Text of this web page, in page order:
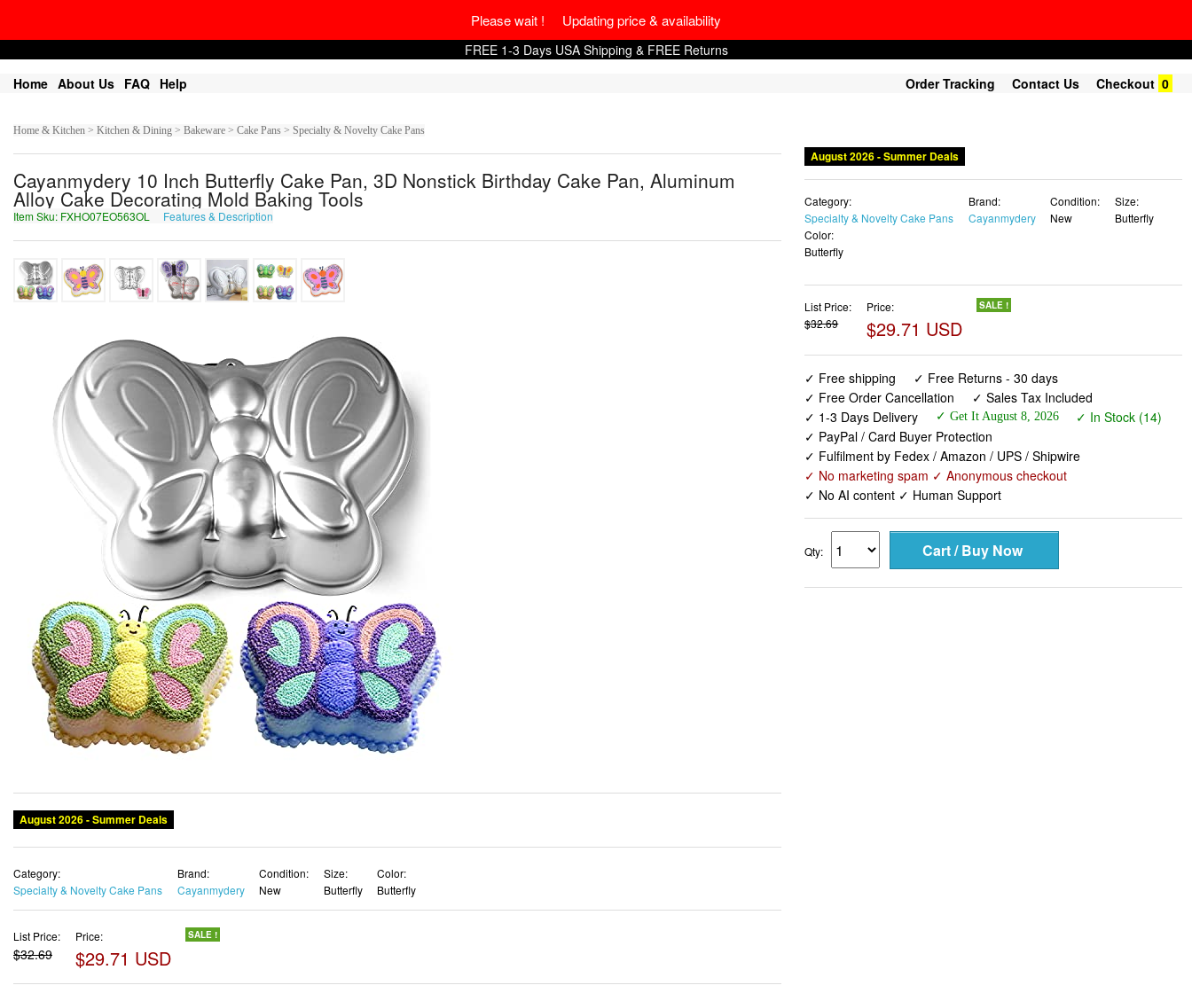
Please wait ! Updating price & availability
FREE 1-3 Days USA Shipping & FREE Returns
Home About Us FAQ Help Order Tracking Contact Us Checkout 0
Home & Kitchen > Kitchen & Dining > Bakeware > Cake Pans > Specialty & Novelty Cake Pans
Cayanmydery 10 Inch Butterfly Cake Pan, 3D Nonstick Birthday Cake Pan, Aluminum
Alloy Cake Decorating Mold Baking Tools
Item Sku: FXHO07EO563OL Features & Description SKUB07RB563BY
August 2026 - Summer Deals
Category:
Specialty & Novelty Cake Pans
Brand:
Cayanmydery
Condition:
New
Size:
Butterfly
Color:
Butterfly
List Price:
$32.69
Price:
$29.71 USD
SALE !
August 2026 - Summer Deals
Category:
Specialty & Novelty Cake Pans
Brand:
Cayanmydery
Condition:
New
Size:
Butterfly
Color:
Butterfly
List Price:
$32.69
Price:
$29.71 USD
SALE !
✓ Free shipping
✓ Free Returns - 30 days
✓ Free Order Cancellation
✓ Sales Tax Included
✓ 1-3 Days Delivery
✓ Get It August 8, 2026
✓ In Stock (14)
✓ PayPal / Card Buyer Protection
✓ Fulfilment by Fedex / Amazon / UPS / Shipwire
✓ No marketing spam ✓ Anonymous checkout
✓ No AI content ✓ Human Support
Qty: